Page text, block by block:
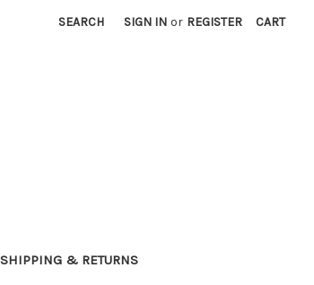
SEARCH SIGN IN or REGISTER CART
SHIPPING & RETURNS